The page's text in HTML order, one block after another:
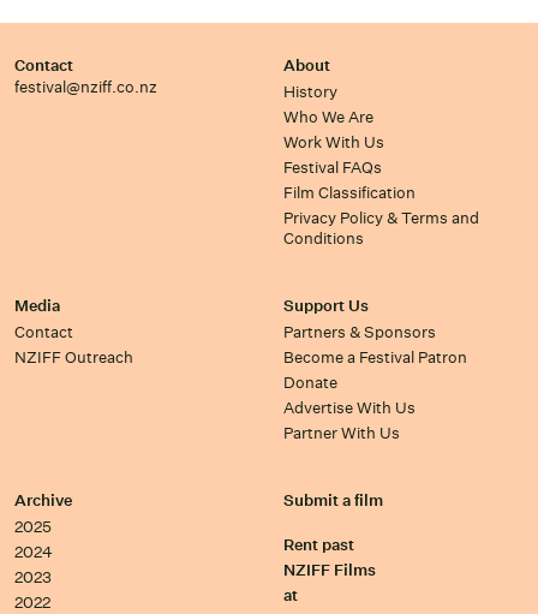
Contact
festival@nziff.co.nz
About
History
Who We Are
Work With Us
Festival FAQs
Film Classification
Privacy Policy & Terms and
Conditions
Media
Contact
NZIFF Outreach
Support Us
Partners & Sponsors
Become a Festival Patron
Donate
Advertise With Us
Partner With Us
Archive
2025
2024
2023
2022
Submit a film
Rent past
NZIFF Films
at